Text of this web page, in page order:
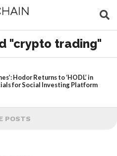
"crypto trading"
Hodor Returns to ‘HODL’ in
for Social Investing Platform
POSTS